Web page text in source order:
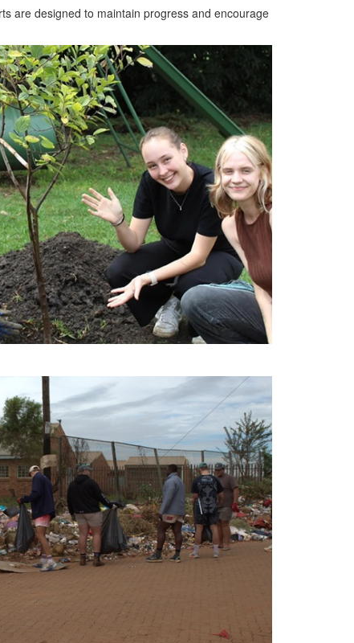
are designed to maintain progress and encourage